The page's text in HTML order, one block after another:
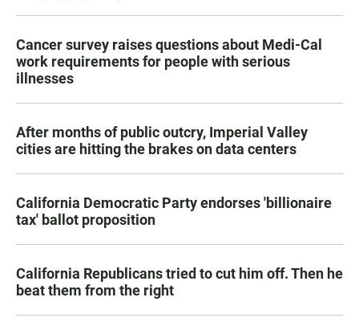
Cancer survey raises questions about Medi-Cal
work requirements for people with serious
illnesses
After months of public outcry, Imperial Valley
cities are hitting the brakes on data centers
California Democratic Party endorses 'billionaire
tax' ballot proposition
California Republicans tried to cut him off. Then he
beat them from the right